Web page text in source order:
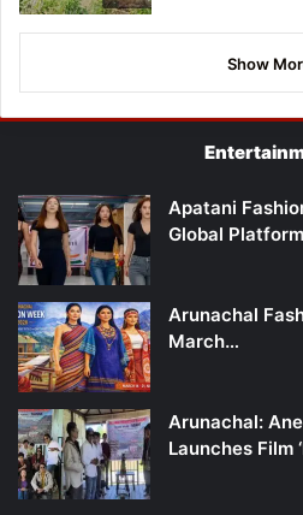
Show
Apatani
Global
Arunachal
March…
Arunachal:
Launches Film